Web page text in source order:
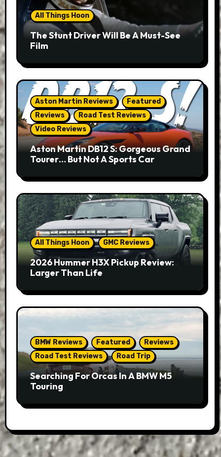
All Things Hoon
The Stunt Driver Will Be A Must-See
Film
Aston Martin Reviews
Featured
Reviews
Road Test Reviews
Video Reviews
Aston Martin DB12 S: Gorgeous Grand
Tourer… But Not A Sports Car
All Things Hoon GMC Reviews
2026 Hummer H3X Pickup Review:
Larger Than Life
BMW Reviews Featured
Reviews
Road Test Reviews
Road Trip
Searching For Orcas In A BMW M5
Touring